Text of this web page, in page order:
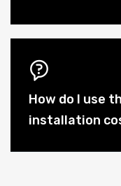
How do I use
installation